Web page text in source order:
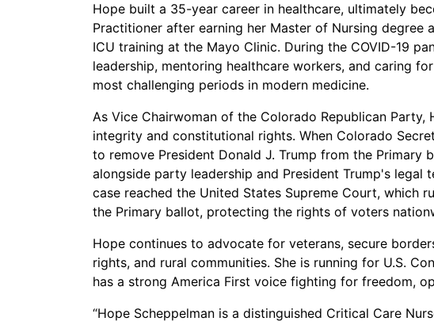
Hope built a 35-year career in healthcare, ultimately
Practitioner after earning her Master of Nursing degree
ICU training at the Mayo Clinic. During the COVID-19
leadership, mentoring healthcare workers, and caring
most challenging periods in modern medicine.
As Vice Chairwoman of the Colorado Republican
integrity and constitutional rights. When Colorado
to remove President Donald J. Trump from the Primary
alongside party leadership and President Trump's legal
case reached the United States Supreme Court, which
the Primary ballot, protecting the rights of voters
Hope continues to advocate for veterans, secure
rights, and rural communities. She is running for U.S.
has a strong America First voice fighting for freedom,
“Hope Scheppelman is a distinguished Critical Care